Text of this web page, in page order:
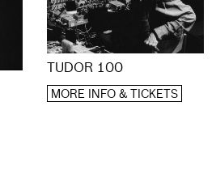
TUDOR 100
MORE INFO & TICKETS